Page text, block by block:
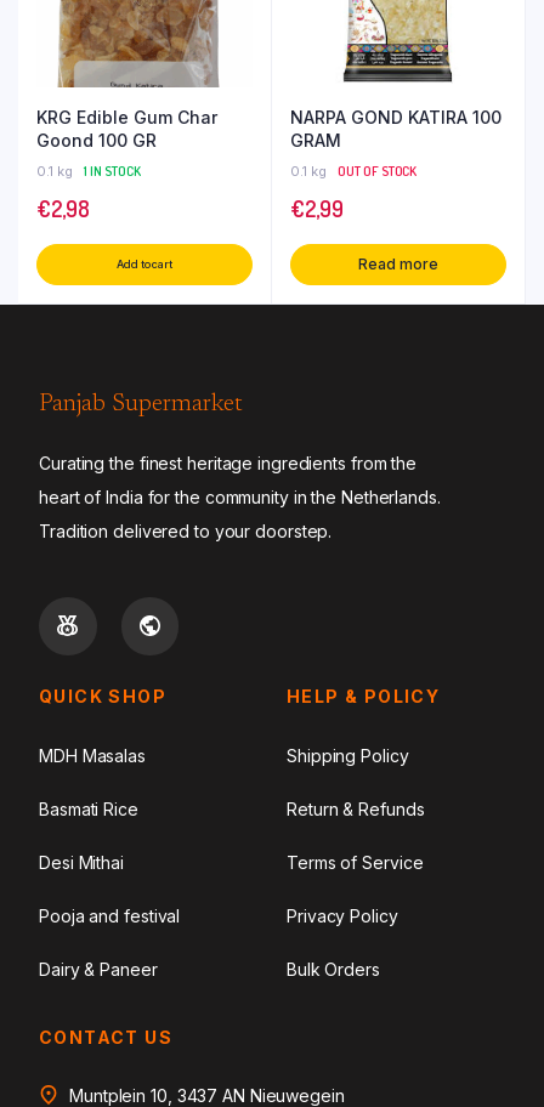
KRG Edible Gum Char
Goond 100 GR
0.1 kg 1 IN STOCK
€2,98
Add to cart
NARPA GOND KATIRA 100
GRAM
0.1 kg OUT OF STOCK
€2,99
Read more
Panjab Supermarket
Curating the finest heritage ingredients from the
heart of India for the community in the Netherlands.
Tradition delivered to your doorstep.
QUICK SHOP
MDH Masalas
Basmati Rice
Desi Mithai
Pooja and festival
Dairy & Paneer
HELP & POLICY
Shipping Policy
Return & Refunds
Terms of Service
Privacy Policy
Bulk Orders
CONTACT US
Muntplein 10, 3437 AN Nieuwegein